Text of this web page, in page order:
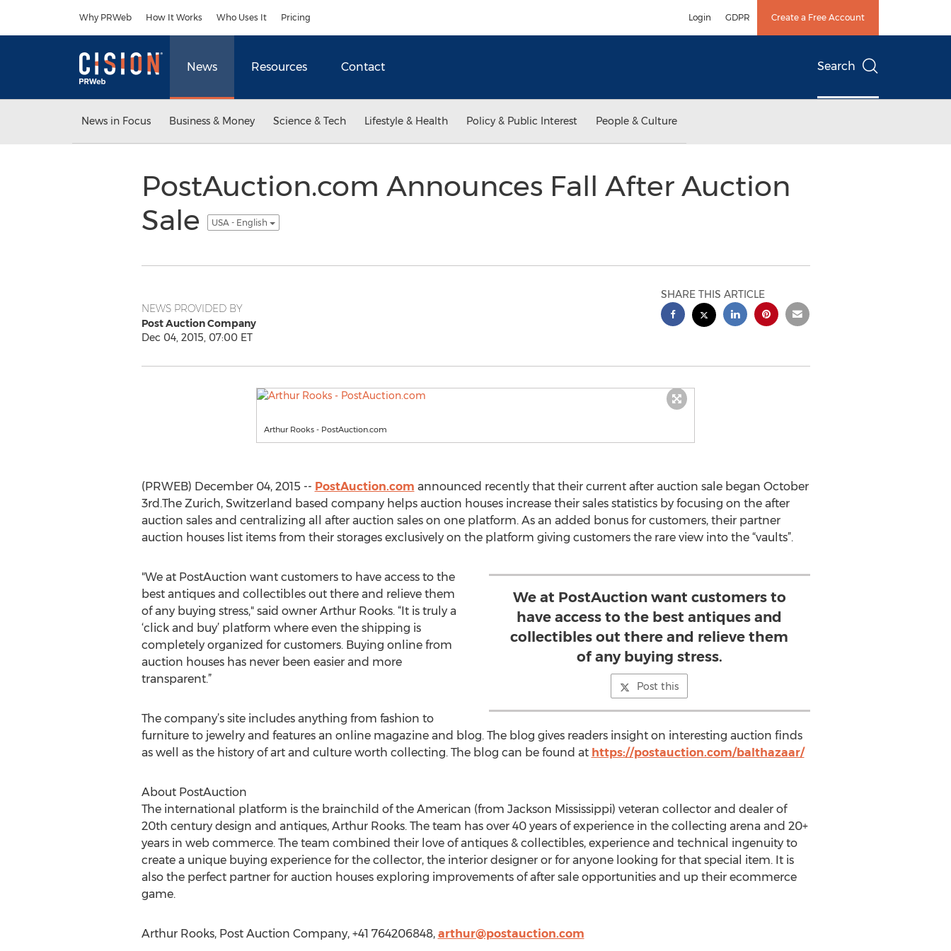
Why PRWeb How It Works Who Uses It Pricing Login GDPR Create a Free Account
News Resources Contact Search
News in Focus Business & Money Science & Tech Lifestyle & Health Policy & Public Interest People & Culture
PostAuction.com Announces Fall After Auction
Sale
USA - English
NEWS PROVIDED BY
Post Auction Company
Dec 04, 2015, 07:00 ET
SHARE THIS ARTICLE
Arthur Rooks - PostAuction.com
(PRWEB) December 04, 2015 -- PostAuction.com announced recently that their current after auction sale began October
3rd.The Zurich, Switzerland based company helps auction houses increase their sales statistics by focusing on the after
auction sales and centralizing all after auction sales on one platform. As an added bonus for customers, their partner
auction houses list items from their storages exclusively on the platform giving customers the rare view into the “vaults”.
We at PostAuction want customers to
have access to the best antiques and
collectibles out there and relieve them
of any buying stress.
Post this
"We at PostAuction want customers to have access to the
best antiques and collectibles out there and relieve them
of any buying stress," said owner Arthur Rooks. “It is truly a
‘click and buy’ platform where even the shipping is
completely organized for customers. Buying online from
auction houses has never been easier and more
transparent.”
The company’s site includes anything from fashion to
furniture to jewelry and features an online magazine and blog. The blog gives readers insight on interesting auction finds
as well as the history of art and culture worth collecting. The blog can be found at https://postauction.com/balthazaar/
About PostAuction
The international platform is the brainchild of the American (from Jackson Mississippi) veteran collector and dealer of
20th century design and antiques, Arthur Rooks. The team has over 40 years of experience in the collecting arena and 20+
years in web commerce. The team combined their love of antiques & collectibles, experience and technical ingenuity to
create a unique buying experience for the collector, the interior designer or for anyone looking for that special item. It is
also the perfect partner for auction houses exploring improvements of after sale opportunities and up their ecommerce
game.
Arthur Rooks, Post Auction Company, +41 764206848, arthur@postauction.com